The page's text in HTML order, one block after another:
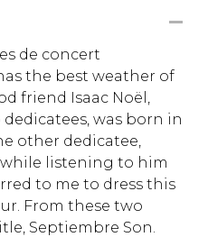
de concert
the best weather of
friend Isaac Noël,
was born in
other dedicatee,
while listening to him
to me to dress this
From these two
Septiembre Son.